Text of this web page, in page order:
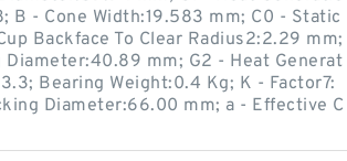
B - Cone Width:19.583 mm; C0 - Static
Backface To Clear Radius2:2.29 mm;
Diameter:40.89 mm; G2 - Heat Generat
Bearing Weight:0.4 Kg; K - Factor7:
Diameter:66.00 mm; a - Effective C